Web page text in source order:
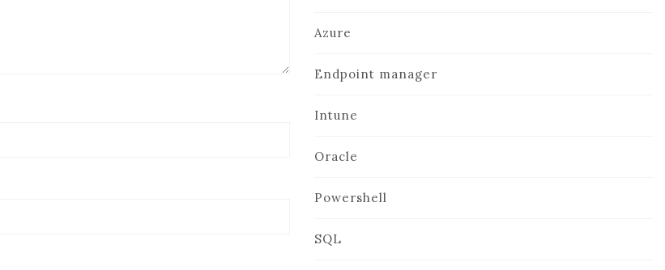
Azure
Endpoint manager
Intune
Oracle
Powershell
SQL